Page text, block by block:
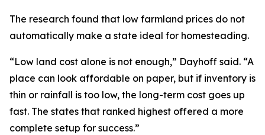
The research found that low farmland prices do not
automatically make a state ideal for homesteading.
“Low land cost alone is not enough,” Dayhoff said. “A
place can look affordable on paper, but if inventory is
thin or rainfall is too low, the long-term cost goes up
fast. The states that ranked highest offered a more
complete setup for success.”